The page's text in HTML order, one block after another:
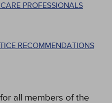
PROFESSIONALS
RECOMMENDATIONS
all members of the